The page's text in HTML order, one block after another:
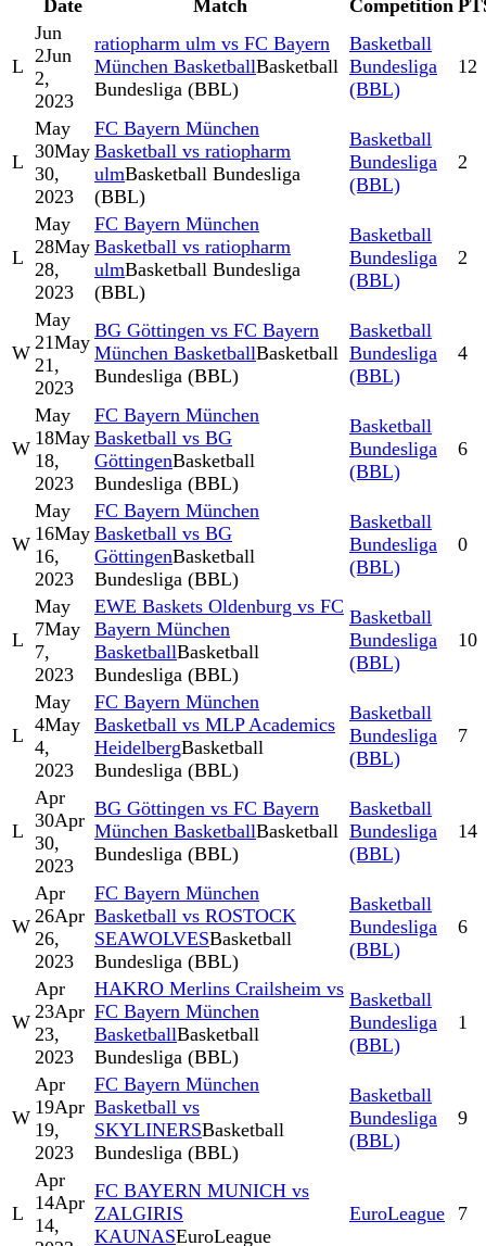
Date Match Competition
L
Jun
2Jun
2,
2023
ratiopharm ulm vs FC Bayern
München BasketballBasketball
Bundesliga (BBL)
Basketball
Bundesliga
(BBL)
12
L
May
30May
30,
2023
FC Bayern München
Basketball vs ratiopharm
ulmBasketball Bundesliga
(BBL)
Basketball
Bundesliga
(BBL)
2
L
May
28May
28,
2023
FC Bayern München
Basketball vs ratiopharm
ulmBasketball Bundesliga
(BBL)
Basketball
Bundesliga
(BBL)
2
W
May
21May
21,
2023
BG Göttingen vs FC Bayern
München BasketballBasketball
Bundesliga (BBL)
Basketball
Bundesliga
(BBL)
4
W
May
18May
18,
2023
FC Bayern München
Basketball vs BG
GöttingenBasketball
Bundesliga (BBL)
Basketball
Bundesliga
(BBL)
6
W
May
16May
16,
2023
FC Bayern München
Basketball vs BG
GöttingenBasketball
Bundesliga (BBL)
Basketball
Bundesliga
(BBL)
0
L
May
7May
7,
2023
EWE Baskets Oldenburg vs FC
Bayern München
BasketballBasketball
Bundesliga (BBL)
Basketball
Bundesliga
(BBL)
10
L
May
4May
4,
2023
FC Bayern München
Basketball vs MLP Academics
HeidelbergBasketball
Bundesliga (BBL)
Basketball
Bundesliga
(BBL)
7
L
Apr
30Apr
30,
2023
BG Göttingen vs FC Bayern
München BasketballBasketball
Bundesliga (BBL)
Basketball
Bundesliga
(BBL)
14
W
Apr
26Apr
26,
2023
FC Bayern München
Basketball vs ROSTOCK
SEAWOLVESBasketball
Bundesliga (BBL)
Basketball
Bundesliga
(BBL)
6
W
Apr
23Apr
23,
2023
HAKRO Merlins Crailsheim vs
FC Bayern München
BasketballBasketball
Bundesliga (BBL)
Basketball
Bundesliga
(BBL)
1
W
Apr
19Apr
19,
2023
FC Bayern München
Basketball vs
SKYLINERSBasketball
Bundesliga (BBL)
Basketball
Bundesliga
(BBL)
9
L
Apr
14Apr
14,
FC BAYERN MUNICH vs
ZALGIRIS
KAUNASEuroLeague
EuroLeague 7